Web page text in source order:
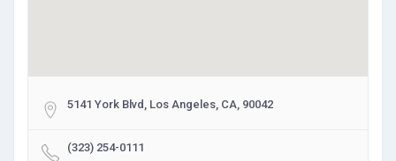
5141 York Blvd, Los Angeles, CA, 90042
(323) 254-0111